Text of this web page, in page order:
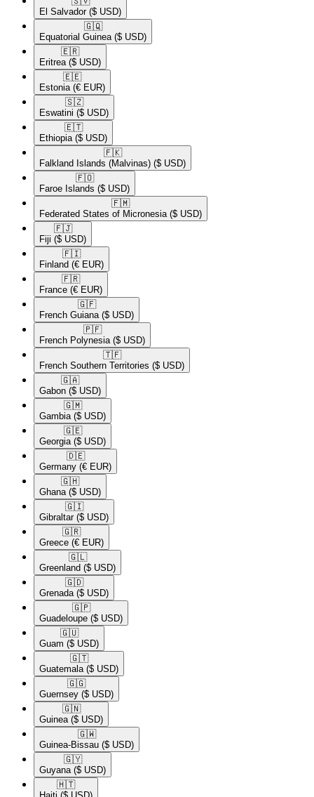
El Salvador ($ USD)
🇬🇶​
Equatorial Guinea ($ USD)
🇪🇷​
Eritrea ($ USD)
🇪🇪​
Estonia (€ EUR)
🇸🇿​
Eswatini ($ USD)
🇪🇹​
Ethiopia ($ USD)
🇫🇰​
Falkland Islands (Malvinas) ($ USD)
🇫🇴​
Faroe Islands ($ USD)
🇫🇲​
Federated States of Micronesia ($ USD)
🇫🇯​
Fiji ($ USD)
🇫🇮​
Finland (€ EUR)
🇫🇷​
France (€ EUR)
🇬🇫​
French Guiana ($ USD)
🇵🇫​
French Polynesia ($ USD)
🇹🇫​
French Southern Territories ($ USD)
🇬🇦​
Gabon ($ USD)
🇬🇲​
Gambia ($ USD)
🇬🇪​
Georgia ($ USD)
🇩🇪​
Germany (€ EUR)
🇬🇭​
Ghana ($ USD)
🇬🇮​
Gibraltar ($ USD)
🇬🇷​
Greece (€ EUR)
🇬🇱​
Greenland ($ USD)
🇬🇩​
Grenada ($ USD)
🇬🇵​
Guadeloupe ($ USD)
🇬🇺​
Guam ($ USD)
🇬🇹​
Guatemala ($ USD)
🇬🇬​
Guernsey ($ USD)
🇬🇳​
Guinea ($ USD)
🇬🇼​
Guinea-Bissau ($ USD)
🇬🇾​
Guyana ($ USD)
🇭🇹​